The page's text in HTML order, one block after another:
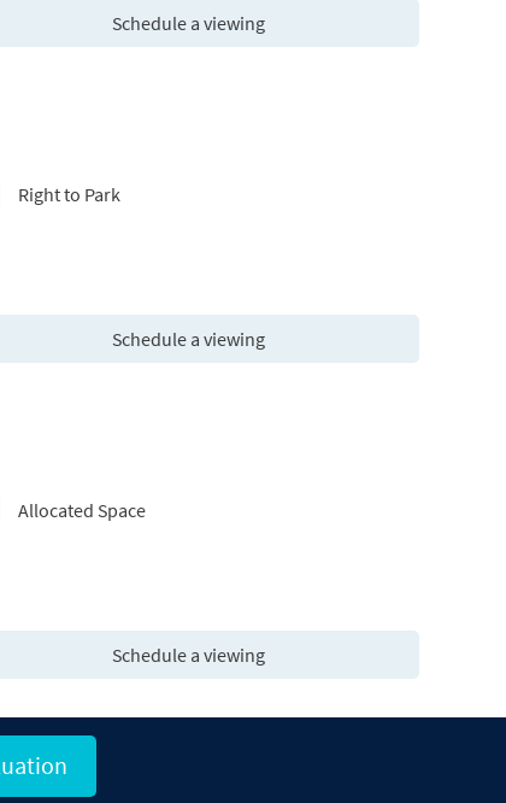
Schedule a viewing
Right to Park
Schedule a viewing
Allocated Space
Schedule a viewing